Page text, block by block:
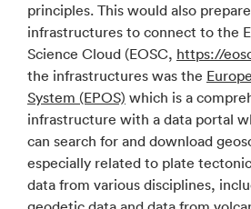
principles. This would also
infrastructures to connect to the
Science Cloud (EOSC, https://
the infrastructures was the
System (EPOS) which is a
infrastructure with a data portal
can search for and download
especially related to plate
data from various disciplines,